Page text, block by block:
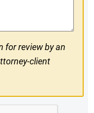
for review by an
client